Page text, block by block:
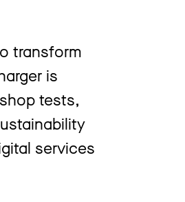
transform
is
tests,
services